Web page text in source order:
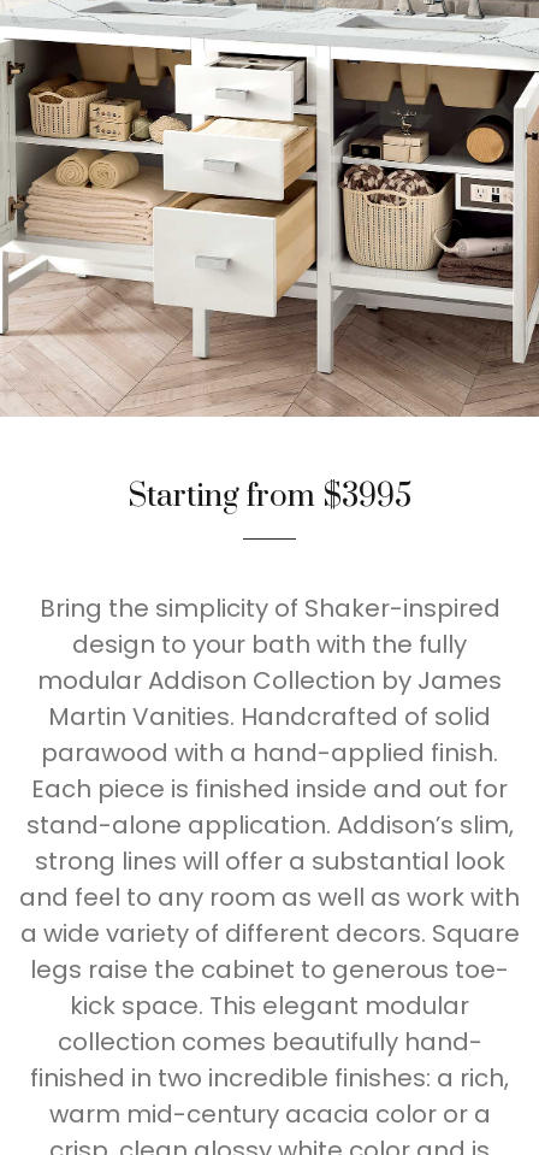
Starting from $3995
Bring the simplicity of Shaker-inspired
design to your bath with the fully
modular Addison Collection by James
Martin Vanities. Handcrafted of solid
parawood with a hand-applied finish.
Each piece is finished inside and out for
stand-alone application. Addison’s slim,
strong lines will offer a substantial look
and feel to any room as well as work with
a wide variety of different decors. Square
legs raise the cabinet to generous toe-
kick space. This elegant modular
collection comes beautifully hand-
finished in two incredible finishes: a rich,
warm mid-century acacia color or a